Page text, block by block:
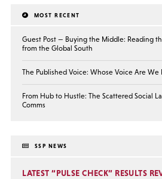
MOST RECENT
Guest Post — Buying the Middle: Reading
from the Global South
The Published Voice: Whose Voice Are We
From Hub to Hustle: The Scattered Social
Comms
SSP NEWS
LATEST “PULSE CHECK” RESULTS